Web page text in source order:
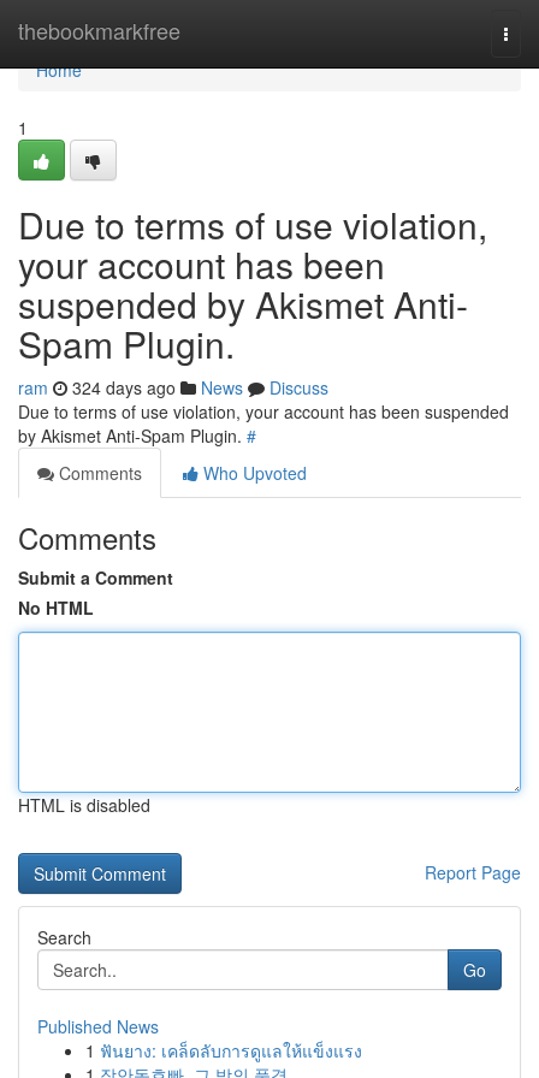
thebookmarkfree
Home
Home
1
Due to terms of use violation,
your account has been
suspended by Akismet Anti-
Spam Plugin.
ram 324 days ago News
Discuss
Due to terms of use violation, your account has been suspended
by Akismet Anti-Spam Plugin. #
Comments
Who Upvoted
Comments
Submit a Comment
No HTML
HTML is disabled
Report Page
Search
Go
Published News
1 ฟันยาง: เคล็ดลับการดูแลให้แข็งแรง